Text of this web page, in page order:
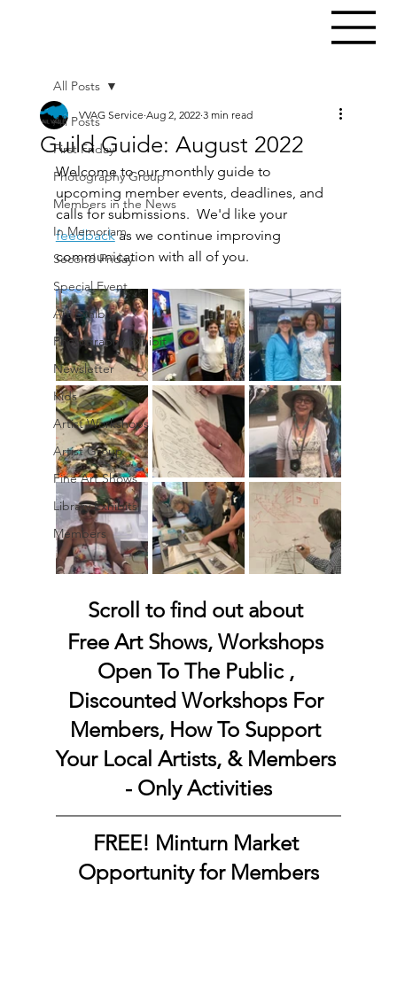
All Posts
First Friday
Photography Group
Members in the News
In Memoriam
Second Friday
Special Event
Art Exhibit
Photography Exhibit
Newsletter
Kids
Artist Workshops
Artist Group
Fine Art Shows
Library Exhibits
Members
All Posts
Guild Guide: August 2022
VVAG Service Aug 2, 2022 3 min read
Welcome to our monthly guide to
upcoming member events, deadlines, and
calls for submissions.  We'd like your
feedback as we continue improving
communication with all of you.
Scroll to find out about
Free Art Shows, Workshops
Open To The Public ,
Discounted Workshops For
Members, How To Support
Your Local Artists, & Members
- Only Activities
FREE! Minturn Market
Opportunity for Members